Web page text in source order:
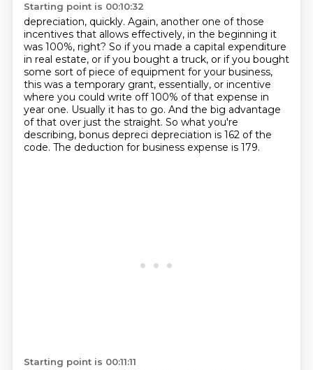
Starting point is 00:10:32
depreciation, quickly. Again, another one of those
incentives that allows effectively, in the beginning it
was 100%, right? So if you made a capital expenditure
in real estate, or if you bought a truck, or if you bought
some sort of piece of equipment for your business,
this was a temporary grant, essentially, or incentive
where you could write off 100% of that expense in
year one. Usually it has to go. And the big advantage
of that over just the straight. So what you're
describing, bonus depreci depreciation is 162 of the
code. The deduction for business expense is 179.
Starting point is 00:11:11